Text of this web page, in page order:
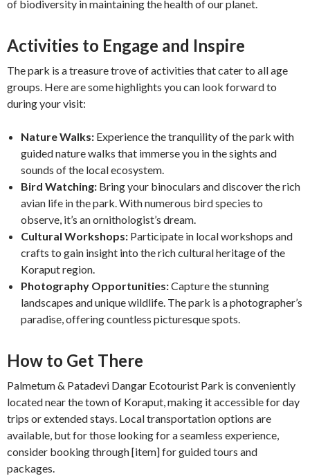
of biodiversity in maintaining the health of our planet.
Activities to Engage and Inspire
The park is a treasure trove of activities that cater to all age
groups. Here are some highlights you can look forward to
during your visit:
Nature Walks: Experience the tranquility of the park with
guided nature walks that immerse you in the sights and
sounds of the local ecosystem.
Bird Watching: Bring your binoculars and discover the rich
avian life in the park. With numerous bird species to
observe, it’s an ornithologist’s dream.
Cultural Workshops: Participate in local workshops and
crafts to gain insight into the rich cultural heritage of the
Koraput region.
Photography Opportunities:Capture the stunning
landscapes and unique wildlife. The park is a photographer’s
paradise, offering countless picturesque spots.
How to Get There
Palmetum & Patadevi Dangar Ecotourist Park is conveniently
located near the town of Koraput, making it accessible for day
trips or extended stays. Local transportation options are
available, but for those looking for a seamless experience,
consider booking through [item] for guided tours and
packages.